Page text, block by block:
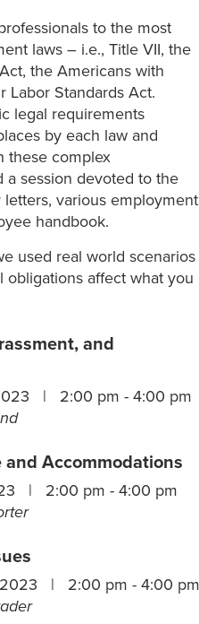
to the most
laws – i.e., Title VII, the
the Americans with
Labor Standards Act.
legal requirements
by each law and
these complex
a session devoted to the
various employment
handbook.
used real world scenarios
affect what you
and
| 2:00 pm - 4:00 pm
and Accommodations
| 2:00 pm - 4:00 pm
2023 | 2:00 pm - 4:00 pm